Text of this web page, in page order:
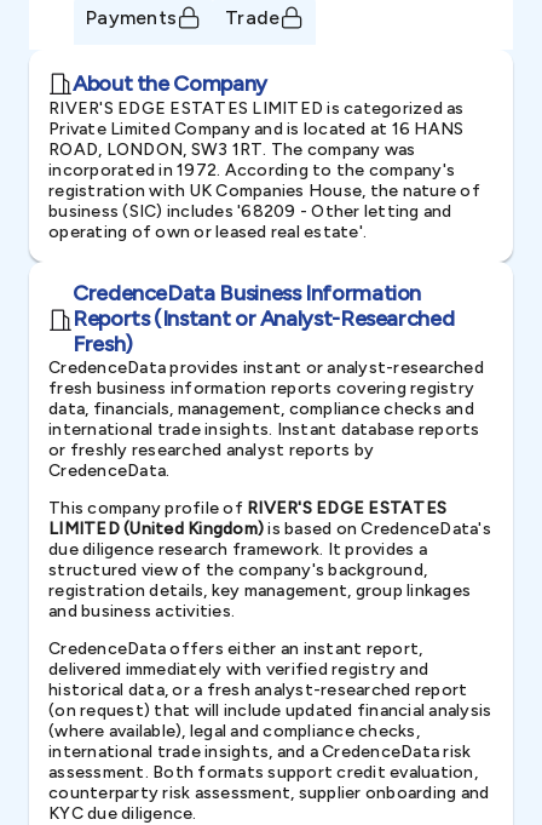
Payments Trade
About the Company
RIVER'S EDGE ESTATES LIMITED is categorized as
Private Limited Company and is located at 16 HANS
ROAD, LONDON, SW3 1RT. The company was
incorporated in 1972. According to the company's
registration with UK Companies House, the nature of
business (SIC) includes '68209 - Other letting and
operating of own or leased real estate'.
CredenceData Business Information
Reports (Instant or Analyst-Researched
Fresh)
CredenceData provides instant or analyst-researched
fresh business information reports covering registry
data, financials, management, compliance checks and
international trade insights. Instant database reports
or freshly researched analyst reports by
CredenceData.
This company profile of RIVER'S EDGE ESTATES
LIMITED (United Kingdom)is based on CredenceData's
due diligence research framework. It provides a
structured view of the company's background,
registration details, key management, group linkages
and business activities.
CredenceData offers either an instant report,
delivered immediately with verified registry and
historical data, or a fresh analyst-researched report
(on request) that will include updated financial analysis
(where available), legal and compliance checks,
international trade insights, and a CredenceData risk
assessment. Both formats support credit evaluation,
counterparty risk assessment, supplier onboarding and
KYC due diligence.